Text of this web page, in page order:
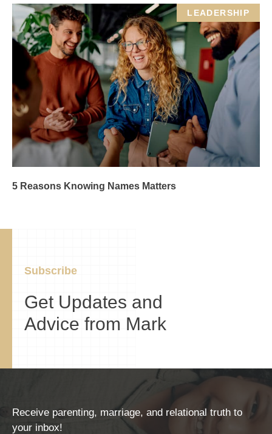
LEADERSHIP
5 Reasons Knowing Names Matters
Subscribe
Get Updates and
Advice from Mark
Receive parenting, marriage, and relational truth to
your inbox!